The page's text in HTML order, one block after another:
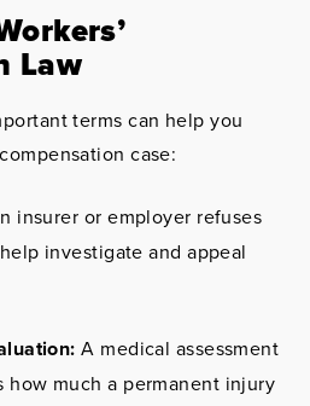
Law
terms can help you
case:
insurer or employer refuses
investigate and appeal
A medical assessment
how much a permanent injury